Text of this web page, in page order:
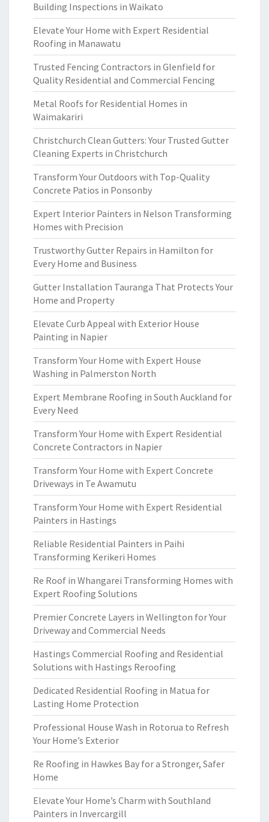
Building Inspections in Waikato
Elevate Your Home with Expert Residential
Roofing in Manawatu
Trusted Fencing Contractors in Glenfield for
Quality Residential and Commercial Fencing
Metal Roofs for Residential Homes in
Waimakariri
Christchurch Clean Gutters: Your Trusted Gutter
Cleaning Experts in Christchurch
Transform Your Outdoors with Top-Quality
Concrete Patios in Ponsonby
Expert Interior Painters in Nelson Transforming
Homes with Precision
Trustworthy Gutter Repairs in Hamilton for
Every Home and Business
Gutter Installation Tauranga That Protects Your
Home and Property
Elevate Curb Appeal with Exterior House
Painting in Napier
Transform Your Home with Expert House
Washing in Palmerston North
Expert Membrane Roofing in South Auckland for
Every Need
Transform Your Home with Expert Residential
Concrete Contractors in Napier
Transform Your Home with Expert Concrete
Driveways in Te Awamutu
Transform Your Home with Expert Residential
Painters in Hastings
Reliable Residential Painters in Paihi
Transforming Kerikeri Homes
Re Roof in Whangarei Transforming Homes with
Expert Roofing Solutions
Premier Concrete Layers in Wellington for Your
Driveway and Commercial Needs
Hastings Commercial Roofing and Residential
Solutions with Hastings Reroofing
Dedicated Residential Roofing in Matua for
Lasting Home Protection
Professional House Wash in Rotorua to Refresh
Your Home’s Exterior
Re Roofing in Hawkes Bay for a Stronger, Safer
Home
Elevate Your Home’s Charm with Southland
Painters in Invercargill